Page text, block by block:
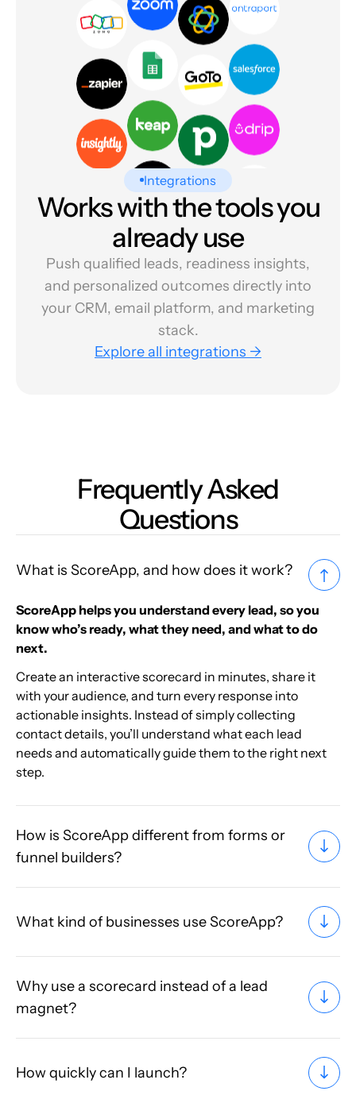
Integrations
Works with the tools you
already use
Push qualified leads, readiness insights,
and personalized outcomes directly into
your CRM, email platform, and marketing
stack.
Explore all integrations →
Frequently Asked
Questions
What is ScoreApp, and how does it work?
ScoreApp helps you understand every lead, so you
know who’s ready, what they need, and what to do
next.
Create an interactive scorecard in minutes, share it
with your audience, and turn every response into
actionable insights. Instead of simply collecting
contact details, you’ll understand what each lead
needs and automatically guide them to the right next
step.
How is ScoreApp different from forms or
funnel builders?
What kind of businesses use ScoreApp?
Why use a scorecard instead of a lead
magnet?
How quickly can I launch?